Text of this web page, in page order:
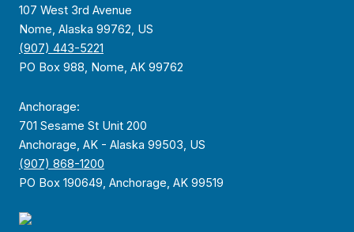
107 West 3rd Avenue
Nome, Alaska 99762, US
(907) 443-5221
PO Box 988, Nome, AK 99762
Anchorage:
701 Sesame St Unit 200
Anchorage, AK - Alaska 99503, US
(907) 868-1200
PO Box 190649, Anchorage, AK 99519